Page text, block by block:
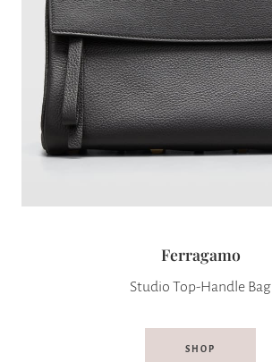
Ferragamo
Studio Top-Handle Bag
SHOP